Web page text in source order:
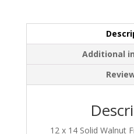
Additional
12 x 14 Solid Walnut